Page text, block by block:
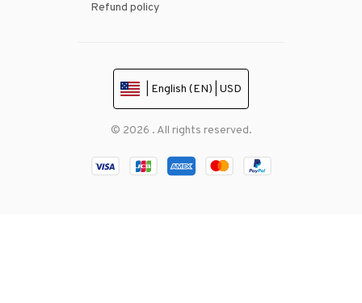
Refund policy
| English (EN) | USD
© 2026 . All rights reserved.